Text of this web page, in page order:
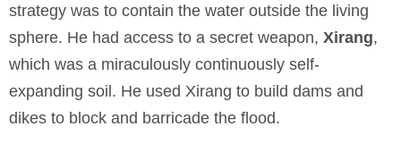
strategy was to contain the water outside the living
sphere. He had access to a secret weapon, Xirang,
which was a miraculously continuously self-
expanding soil. He used Xirang to build dams and
dikes to block and barricade the flood.